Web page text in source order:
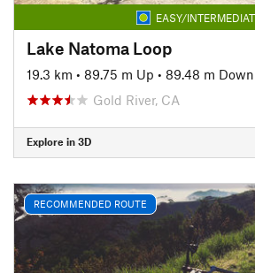
EASY/
Lake Natoma Loop
19.3 km • 89.75 m Up • 89.48 m Down
Gold River, CA
Explore in 3D
RECOMMENDED ROUTE